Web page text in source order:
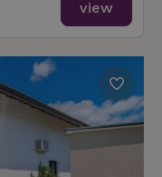
view